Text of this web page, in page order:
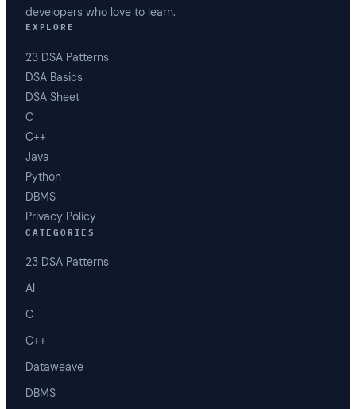
developers who love to learn.
EXPLORE
23 DSA Patterns
DSA Basics
DSA Sheet
C
C++
Java
Python
DBMS
Privacy Policy
CATEGORIES
23 DSA Patterns
AI
C
C++
Dataweave
DBMS